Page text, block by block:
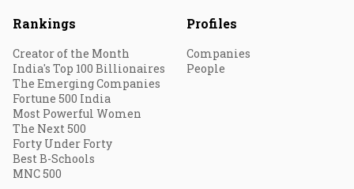
Rankings
Creator of the Month
India's Top 100 Billionaires
The Emerging Companies
Fortune 500 India
Most Powerful Women
The Next 500
Forty Under Forty
Best B-Schools
MNC 500
Profiles
Companies
People